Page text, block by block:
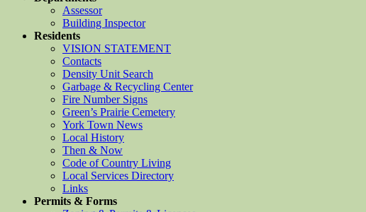
Assessor
Building Inspector
Residents
VISION STATEMENT
Contacts
Density Unit Search
Garbage & Recycling Center
Fire Number Signs
Green’s Prairie Cemetery
York Town News
Local History
Then & Now
Code of Country Living
Local Services Directory
Links
Permits & Forms